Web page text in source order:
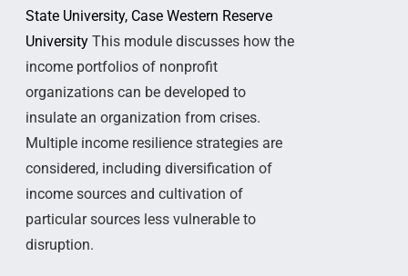
State University, Case Western Reserve
University This module discusses how the
income portfolios of nonprofit
organizations can be developed to
insulate an organization from crises.
Multiple income resilience strategies are
considered, including diversification of
income sources and cultivation of
particular sources less vulnerable to
disruption.